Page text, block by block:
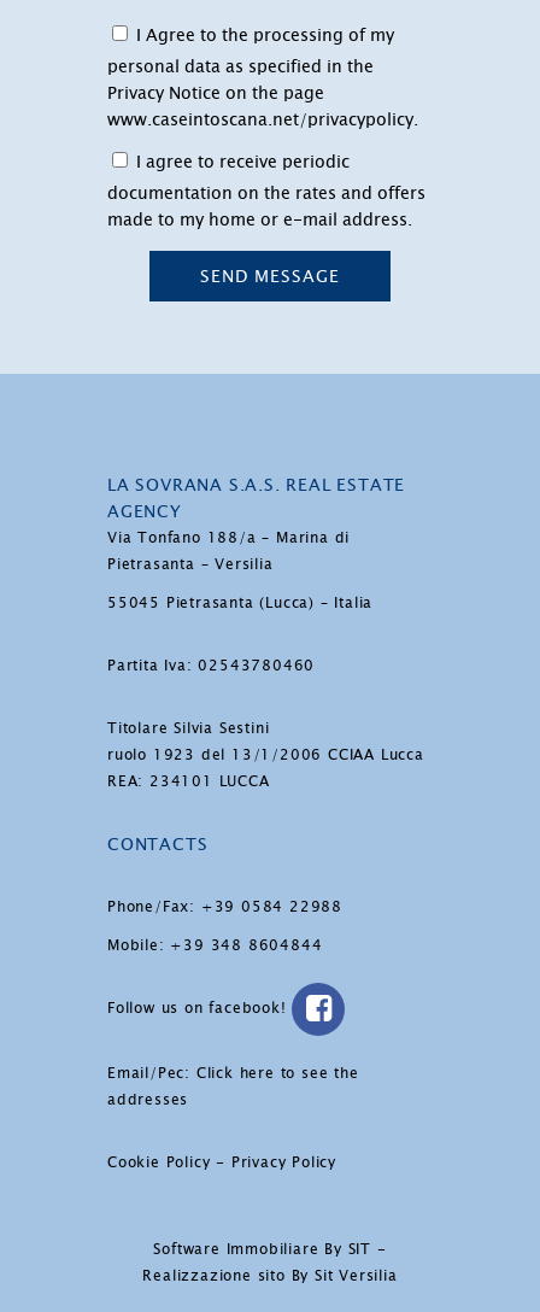
I Agree to the processing of my
personal data as specified in the
Privacy Notice on the page
www.caseintoscana.net/privacypolicy.
I agree to receive periodic
documentation on the rates and offers
made to my home or e-mail address.
SEND MESSAGE
LA SOVRANA S.A.S. REAL ESTATE
AGENCY
Via Tonfano 188/a – Marina di
Pietrasanta – Versilia
55045 Pietrasanta (Lucca) – Italia
Partita Iva: 02543780460
Titolare Silvia Sestini
ruolo 1923 del 13/1/2006 CCIAA Lucca
REA: 234101 LUCCA
CONTACTS
Phone/Fax: +39 0584 22988
Mobile: +39 348 8604844
Follow us on facebook!
Email/Pec: Click here to see the
addresses
Cookie Policy - Privacy Policy
Software Immobiliare By SIT -
Realizzazione sito By Sit Versilia